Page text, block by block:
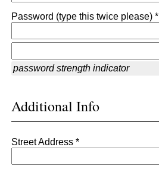
Password (type this twice please) *
password strength indicator
Additional Info
Street Address *